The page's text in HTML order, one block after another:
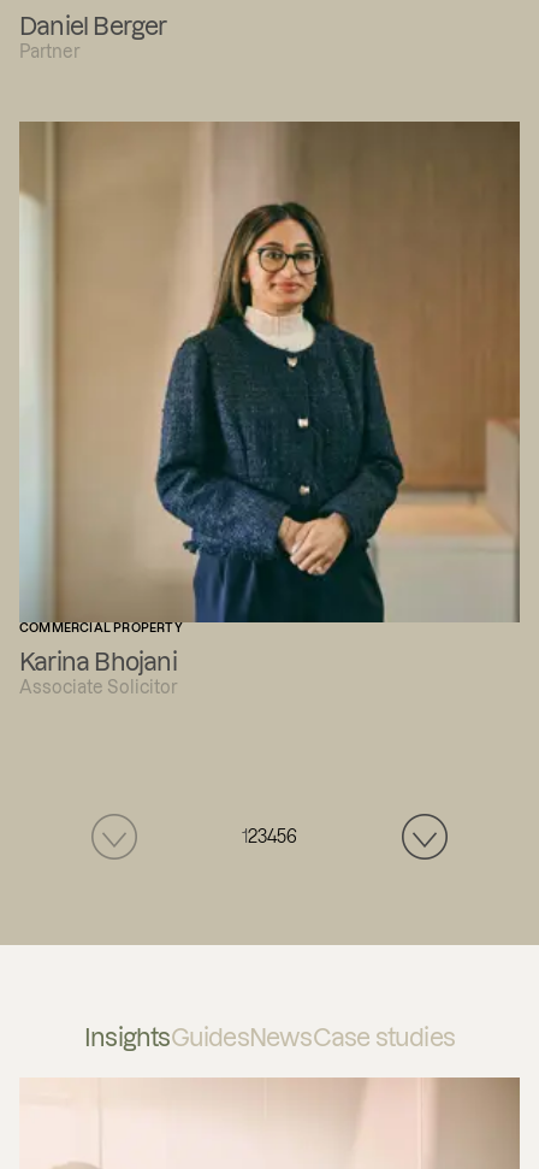
Daniel Berger
Partner
COMMERCIAL PROPERTY
Karina Bhojani
Associate Solicitor
123456
InsightsGuidesNewsCase studies